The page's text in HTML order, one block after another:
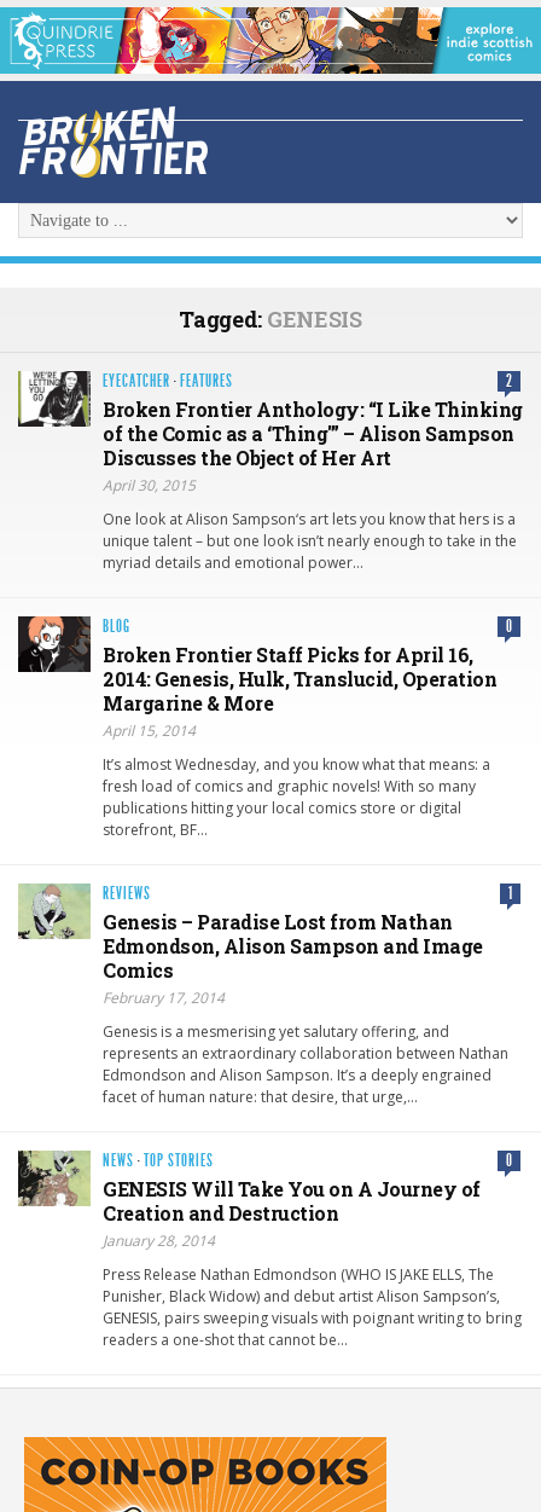
Tagged: GENESIS
EYECATCHER · FEATURES 2
Broken Frontier Anthology: “I Like Thinking
of the Comic as a ‘Thing'” – Alison Sampson
Discusses the Object of Her Art
April 30, 2015
One look at Alison Sampson‘s art lets you know that hers is a
unique talent – but one look isn’t nearly enough to take in the
myriad details and emotional power…
BLOG 0
Broken Frontier Staff Picks for April 16,
2014: Genesis, Hulk, Translucid, Operation
Margarine & More
April 15, 2014
It’s almost Wednesday, and you know what that means: a
fresh load of comics and graphic novels! With so many
publications hitting your local comics store or digital
storefront, BF…
REVIEWS 1
Genesis – Paradise Lost from Nathan
Edmondson, Alison Sampson and Image
Comics
February 17, 2014
Genesis is a mesmerising yet salutary offering, and
represents an extraordinary collaboration between Nathan
Edmondson and Alison Sampson. It’s a deeply engrained
facet of human nature: that desire, that urge,…
NEWS ·TOP STORIES 0
GENESIS Will Take You on A Journey of
Creation and Destruction
January 28, 2014
Press Release Nathan Edmondson (WHO IS JAKE ELLS, The
Punisher, Black Widow) and debut artist Alison Sampson’s,
GENESIS, pairs sweeping visuals with poignant writing to bring
readers a one-shot that cannot be…